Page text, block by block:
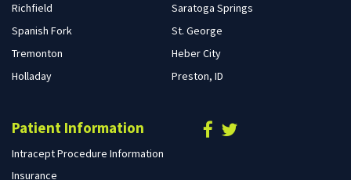
Richfield
Saratoga Springs
Spanish Fork
St. George
Tremonton
Heber City
Holladay
Preston, ID
Patient Information
Intracept Procedure Information
Insurance